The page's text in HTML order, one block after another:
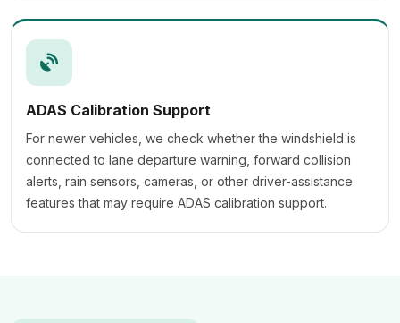
ADAS Calibration Support
For newer vehicles, we check whether the windshield is
connected to lane departure warning, forward collision
alerts, rain sensors, cameras, or other driver-assistance
features that may require ADAS calibration support.